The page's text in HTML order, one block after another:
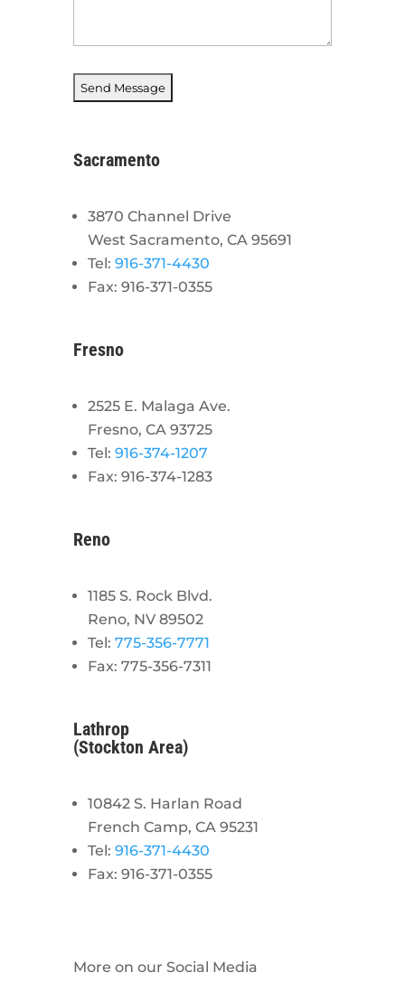
Sacramento
3870 Channel Drive
West Sacramento, CA 95691
Tel: 916-371-4430
Fax: 916-371-0355
Fresno
2525 E. Malaga Ave.
Fresno, CA 93725
Tel: 916-374-1207
Fax: 916-374-1283
Reno
1185 S. Rock Blvd.
Reno, NV 89502
Tel: 775-356-7771
Fax: 775-356-7311
Lathrop
(Stockton Area)
10842 S. Harlan Road
French Camp, CA 95231
Tel: 916-371-4430
Fax: 916-371-0355
More on our Social Media